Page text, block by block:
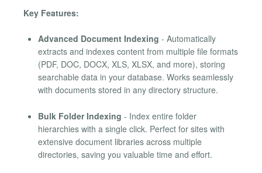
Key Features:
Advanced Document Indexing - Automatically
extracts and indexes content from multiple file formats
(PDF, DOC, DOCX, XLS, XLSX, and more), storing
searchable data in your database. Works seamlessly
with documents stored in any directory structure.
Bulk Folder Indexing - Index entire folder
hierarchies with a single click. Perfect for sites with
extensive document libraries across multiple
directories, saving you valuable time and effort.